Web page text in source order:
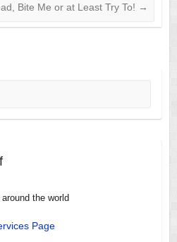
Bite Me or at Least Try To! →
the world
Page